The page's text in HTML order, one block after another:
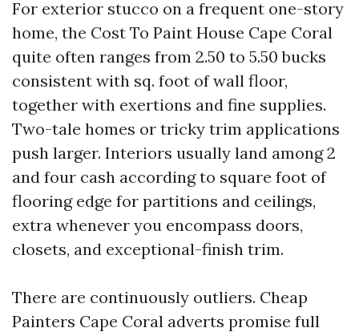
For exterior stucco on a frequent one-story
home, the Cost To Paint House Cape Coral
quite often ranges from 2.50 to 5.50 bucks
consistent with sq. foot of wall floor,
together with exertions and fine supplies.
Two-tale homes or tricky trim applications
push larger. Interiors usually land among 2
and four cash according to square foot of
flooring edge for partitions and ceilings,
extra whenever you encompass doors,
closets, and exceptional-finish trim.
There are continuously outliers. Cheap
Painters Cape Coral adverts promise full